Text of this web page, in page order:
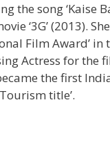
the song ‘Kaise
‘3G’ (2013).
Film Award’
Actress for the
the first
title’.